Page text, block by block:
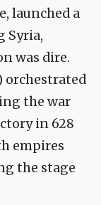
launched a
Syria,
was dire.
orchestrated
the war
in 628
empires
the stage